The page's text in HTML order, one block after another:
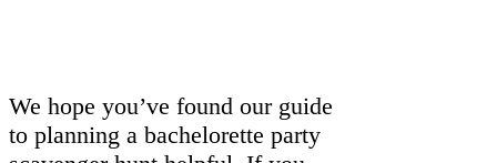
We hope you’ve found our guide
to planning a bachelorette party